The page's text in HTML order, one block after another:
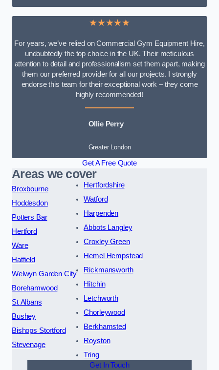
★★★★★
For years, we’ve relied on Commercial Gym Equipment Hire,
undoubtedly the top choice in the UK. Their meticulous
attention to detail and professionalism set them apart, making
them our preferred provider for all our projects. I strongly
endorse this team for their exceptional work – they come
highly recommended!
Ollie Perry
Greater London
Get A Free Quote
Areas we cover
Broxbourne
Hoddesdon
Potters Bar
Hertford
Ware
Hatfield
Welwyn Garden City
Borehamwood
St Albans
Bushey
Bishops Stortford
Stevenage
Hertfordshire
Watford
Harpenden
Abbots Langley
Croxley Green
Hemel Hempstead
Rickmansworth
Hitchin
Letchworth
Chorleywood
Berkhamsted
Royston
Tring
Get In Touch